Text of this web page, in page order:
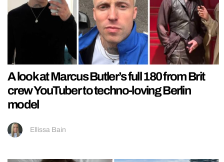
A look at Marcus Butler’s full 180 from Brit
crew YouTuber to techno-loving Berlin
model
Ellissa Bain